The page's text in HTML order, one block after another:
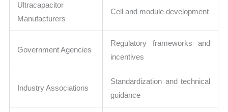
Ultracapacitor
Manufacturers
Cell and module development
Government Agencies
Regulatory frameworks and
incentives
Industry Associations
Standardization and technical
guidance